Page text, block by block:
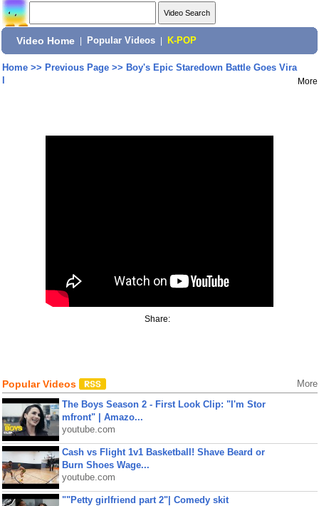
Video Home Popular Videos K-POP
Home>> Previous Page>> Boy's Epic Staredown Battle Goes Vira
More
Share:
Popular Videos More
The Boys Season 2 - First Look Clip: "I'm Stor
mfront" | Amazo...
youtube.com
Cash vs Flight 1v1 Basketball! Shave Beard or
Burn Shoes Wage...
youtube.com
""Petty girlfriend part 2"| Comedy skit